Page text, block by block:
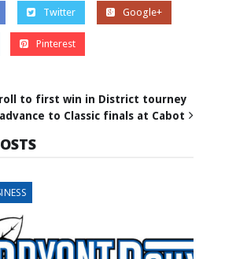
Twitter Google+
Pinterest
roll to first win in District tourney
advance to Classic finals at Cabot